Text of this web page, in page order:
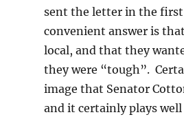
sent the letter in the
convenient answer is
local, and that they
they were “tough”.
image that Senator
and it certainly plays